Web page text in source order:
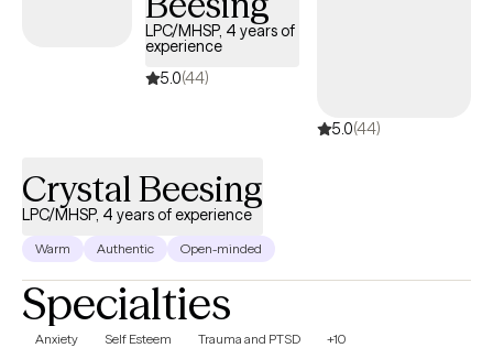
LPC/MHSP, 4 years of
experience
5.0(44)
5.0(44)
Crystal Beesing
LPC/MHSP, 4 years of experience
Warm Authentic Open-minded
Specialties
Anxiety Self Esteem Trauma and PTSD +10